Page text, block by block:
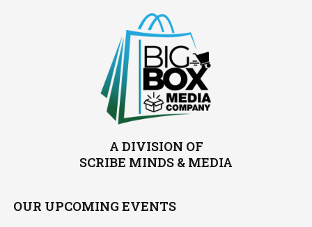
A DIVISION OF
SCRIBE MINDS & MEDIA
OUR UPCOMING EVENTS